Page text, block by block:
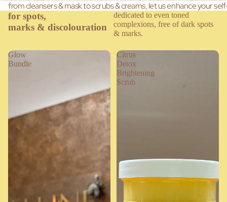
from cleansers & mask to scrubs & creams, let us enhance your
for spots,
marks & discolouration
dedicated to even toned
complexions, free of dark spots
& marks.
Glow
Bundle
Citrus
Detox
Brightening
Scrub